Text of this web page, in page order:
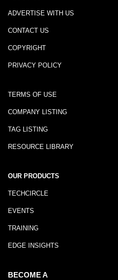
ADVERTISE WITH US
CONTACT US
COPYRIGHT
PRIVACY POLICY
TERMS OF USE
COMPANY LISTING
TAG LISTING
RESOURCE LIBRARY
OUR PRODUCTS
TECHCIRCLE
EVENTS
TRAINING
EDGE INSIGHTS
BECOME A